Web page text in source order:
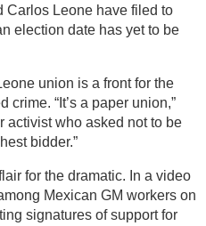
Carlos Leone have filed to
election date has yet to be
union is a front for the
“It’s a paper union,”
activist who asked not to be
bidder.”
for the dramatic. In a video
Mexican GM workers on
signatures of support for